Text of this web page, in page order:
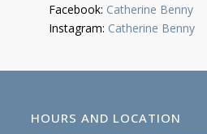
Facebook: Catherine Benny
Instagram: Catherine Benny
HOURS AND LOCATION